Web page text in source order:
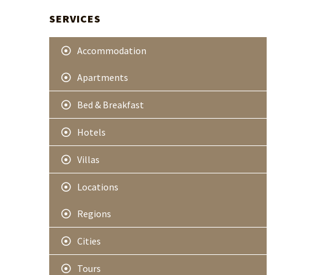
e
SERVICES
Accommodation
Apartments
Bed & Breakfast
Hotels
Villas
Locations
Regions
Cities
Tours